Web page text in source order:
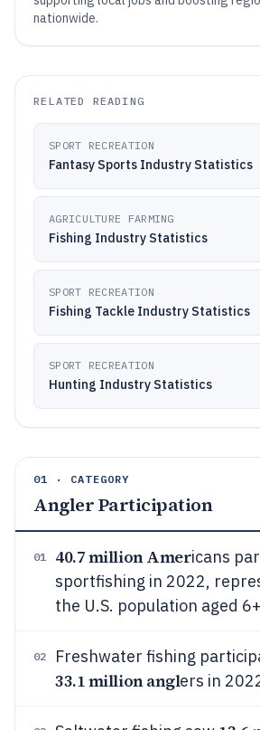
nationwide.
RELATED READING
SPORT RECREATION
Fantasy Sports Industry Statistics
AGRICULTURE FARMING
Fishing Industry Statistics
SPORT RECREATION
Fishing Tackle Industry Statistics
SPORT RECREATION
Hunting Industry Statistics
01 · CATEGORY
Angler Participation
01 40.7 million Americans
sportfishing in 2022,
the U.S. population aged 6+
02 Freshwater fishing
33.1 million anglers in